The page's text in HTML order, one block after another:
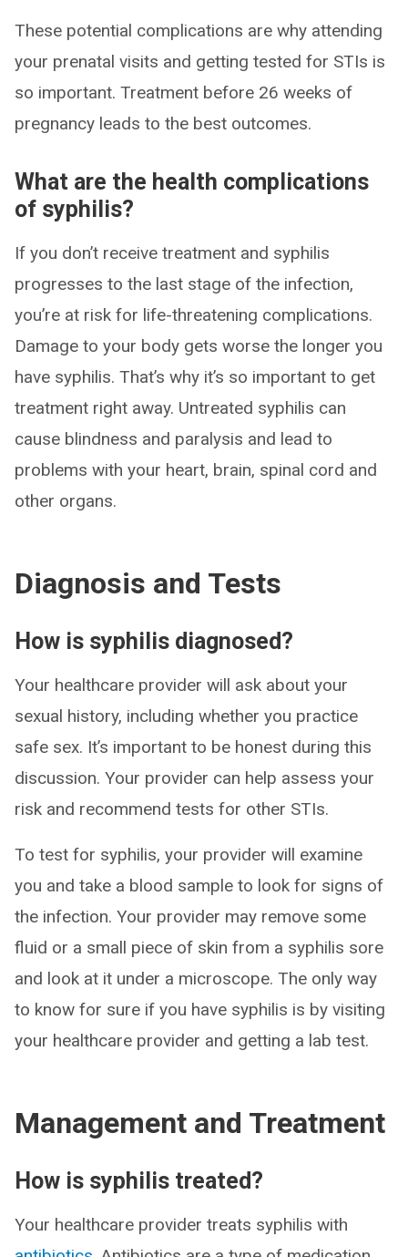
These potential complications are why attending
your prenatal visits and getting tested for STIs is
so important. Treatment before 26 weeks of
pregnancy leads to the best outcomes.
What are the health complications
of syphilis?
If you don’t receive treatment and syphilis
progresses to the last stage of the infection,
you’re at risk for life-threatening complications.
Damage to your body gets worse the longer you
have syphilis. That’s why it’s so important to get
treatment right away. Untreated syphilis can
cause blindness and paralysis and lead to
problems with your heart, brain, spinal cord and
other organs.
Diagnosis and Tests
How is syphilis diagnosed?
Your healthcare provider will ask about your
sexual history, including whether you practice
safe sex. It’s important to be honest during this
discussion. Your provider can help assess your
risk and recommend tests for other STIs.
To test for syphilis, your provider will examine
you and take a blood sample to look for signs of
the infection. Your provider may remove some
fluid or a small piece of skin from a syphilis sore
and look at it under a microscope. The only way
to know for sure if you have syphilis is by visiting
your healthcare provider and getting a lab test.
Management and Treatment
How is syphilis treated?
Your healthcare provider treats syphilis with